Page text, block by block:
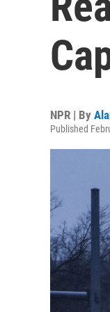
NPR | By
Published